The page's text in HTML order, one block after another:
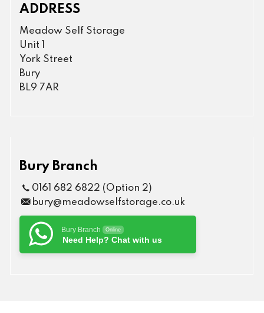
ADDRESS
Meadow Self Storage
Unit 1
York Street
Bury
BL9 7AR
Bury Branch
0161 682 6822 (Option 2)
bury@meadowselfstorage.co.uk
Bury Branch Online
Need Help? Chat with us